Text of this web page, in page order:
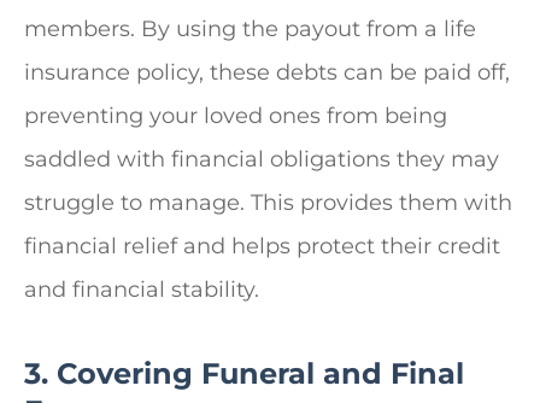
members. By using the payout from a life
insurance policy, these debts can be paid off,
preventing your loved ones from being
saddled with financial obligations they may
struggle to manage. This provides them with
financial relief and helps protect their credit
and financial stability.
3. Covering Funeral and Final